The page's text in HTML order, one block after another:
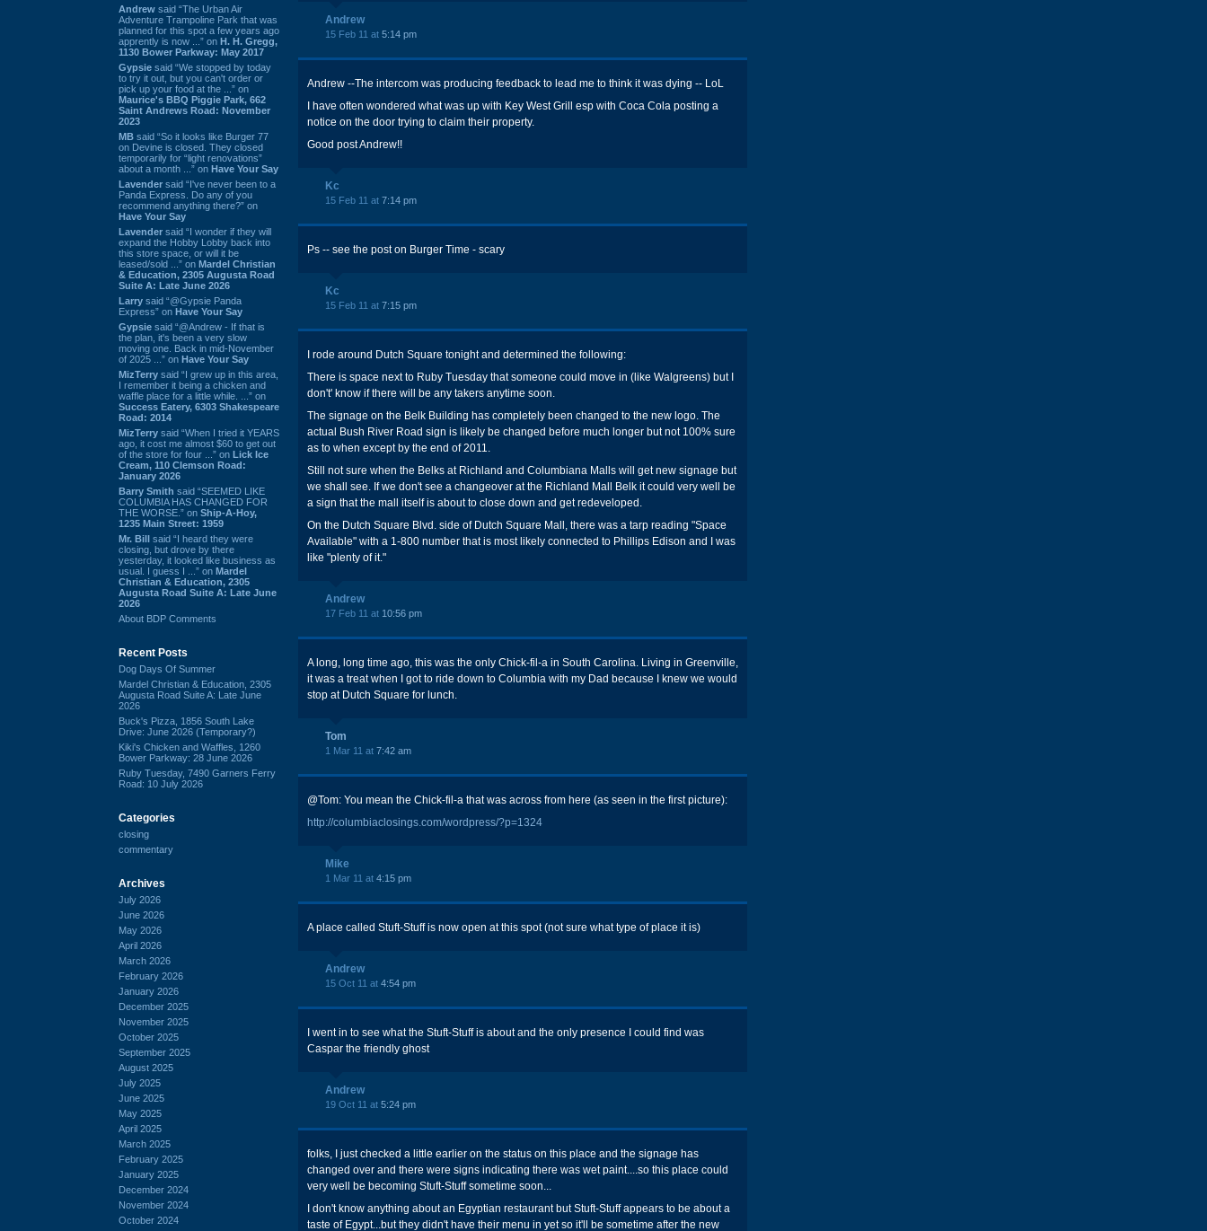
Andrew said “The Urban Air
Adventure Trampoline Park that was
planned for this spot a few years ago
apprently is now ...” on H. H. Gregg,
1130 Bower Parkway: May 2017
Gypsie said “We stopped by today
to try it out, but you can't order or
pick up your food at the ...” on
Maurice's BBQ Piggie Park, 662
Saint Andrews Road: November
2023
MB said “So it looks like Burger 77
on Devine is closed. They closed
temporarily for “light renovations”
about a month ...” on Have Your Say
Lavender said “I've never been to a
Panda Express. Do any of you
recommend anything there?” on
Have Your Say
Lavender said “I wonder if they will
expand the Hobby Lobby back into
this store space, or will it be
leased/sold ...” on Mardel Christian
& Education, 2305 Augusta Road
Suite A: Late June 2026
Larry said “@Gypsie Panda
Express” on Have Your Say
Gypsie said “@Andrew - If that is
the plan, it's been a very slow
moving one. Back in mid-November
of 2025 ...” on Have Your Say
MizTerry said “I grew up in this area,
I remember it being a chicken and
waffle place for a little while. ...” on
Success Eatery, 6303 Shakespeare
Road: 2014
MizTerry said “When I tried it YEARS
ago, it cost me almost $60 to get out
of the store for four ...” on Lick Ice
Cream, 110 Clemson Road:
January 2026
Barry Smith said “SEEMED LIKE
COLUMBIA HAS CHANGED FOR
THE WORSE.” on Ship-A-Hoy,
1235 Main Street: 1959
Mr. Bill said “I heard they were
closing, but drove by there
yesterday, it looked like business as
usual. I guess I ...” on Mardel
Christian & Education, 2305
Augusta Road Suite A: Late June
2026
About BDP Comments
Recent Posts
Dog Days Of Summer
Mardel Christian & Education, 2305
Augusta Road Suite A: Late June
2026
Buck's Pizza, 1856 South Lake
Drive: June 2026 (Temporary?)
Kiki's Chicken and Waffles, 1260
Bower Parkway: 28 June 2026
Ruby Tuesday, 7490 Garners Ferry
Road: 10 July 2026
Categories
closing
commentary
Archives
July 2026
June 2026
May 2026
April 2026
March 2026
February 2026
January 2026
December 2025
November 2025
October 2025
September 2025
August 2025
July 2025
June 2025
May 2025
April 2025
March 2025
February 2025
January 2025
December 2024
November 2024
October 2024
Andrew
15 Feb 11 at 5:14 pm
Andrew --The intercom was producing feedback to lead me to think it was dying -- LoL
I have often wondered what was up with Key West Grill esp with Coca Cola posting a
notice on the door trying to claim their property.
Good post Andrew!!
Kc
15 Feb 11 at 7:14 pm
Ps -- see the post on Burger Time - scary
Kc
15 Feb 11 at 7:15 pm
I rode around Dutch Square tonight and determined the following:
There is space next to Ruby Tuesday that someone could move in (like Walgreens) but I
don't' know if there will be any takers anytime soon.
The signage on the Belk Building has completely been changed to the new logo. The
actual Bush River Road sign is likely be changed before much longer but not 100% sure
as to when except by the end of 2011.
Still not sure when the Belks at Richland and Columbiana Malls will get new signage but
we shall see. If we don't see a changeover at the Richland Mall Belk it could very well be
a sign that the mall itself is about to close down and get redeveloped.
On the Dutch Square Blvd. side of Dutch Square Mall, there was a tarp reading "Space
Available" with a 1-800 number that is most likely connected to Phillips Edison and I was
like "plenty of it."
Andrew
17 Feb 11 at 10:56 pm
A long, long time ago, this was the only Chick-fil-a in South Carolina. Living in Greenville,
it was a treat when I got to ride down to Columbia with my Dad because I knew we would
stop at Dutch Square for lunch.
Tom
1 Mar 11 at 7:42 am
@Tom: You mean the Chick-fil-a that was across from here (as seen in the first picture):
http://columbiaclosings.com/wordpress/?p=1324
Mike
1 Mar 11 at 4:15 pm
A place called Stuft-Stuff is now open at this spot (not sure what type of place it is)
Andrew
15 Oct 11 at 4:54 pm
I went in to see what the Stuft-Stuff is about and the only presence I could find was
Caspar the friendly ghost
Andrew
19 Oct 11 at 5:24 pm
folks, I just checked a little earlier on the status on this place and the signage has
changed over and there were signs indicating there was wet paint....so this place could
very well be becoming Stuft-Stuff sometime soon...
I don't know anything about an Egyptian restaurant but Stuft-Stuff appears to be about a
taste of Egypt...but they didn't have their menu in yet so it'll be sometime after the new